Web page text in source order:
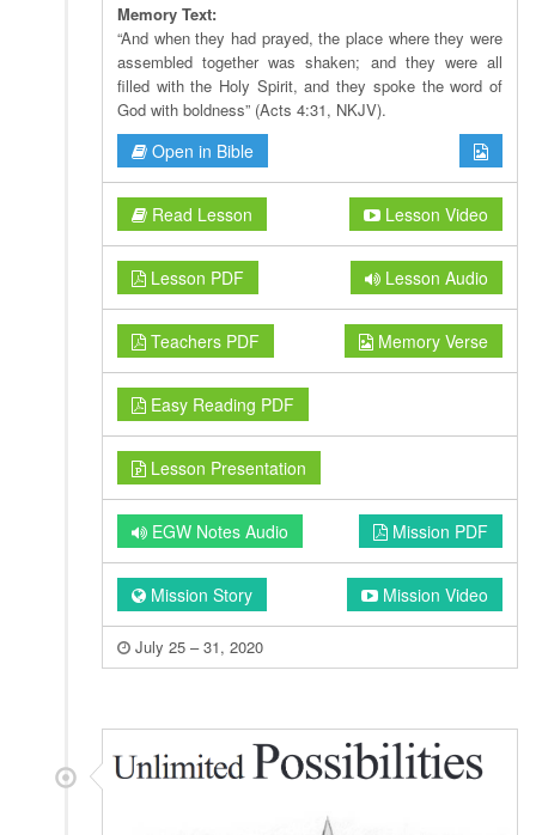
Memory Text:
“And when they had prayed, the place where they were
assembled together was shaken; and they were all
filled with the Holy Spirit, and they spoke the word of
God with boldness” (Acts 4:31, NKJV).
Open in Bible
Read Lesson Lesson Video
Lesson PDF Lesson Audio
Teachers PDF Memory Verse
Easy Reading PDF
Lesson Presentation
EGW Notes Audio Mission PDF
Mission Story Mission Video
July 25 – 31, 2020